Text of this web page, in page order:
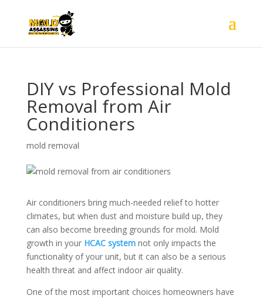
DIY vs Professional Mold
Removal from Air
Conditioners
mold removal
Air conditioners bring much-needed relief to hotter
climates, but when dust and moisture build up, they
can also become breeding grounds for mold. Mold
growth in your HCAC systemnot only impacts the
functionality of your unit, but it can also be a serious
health threat and affect indoor air quality.
One of the most important choices homeowners have